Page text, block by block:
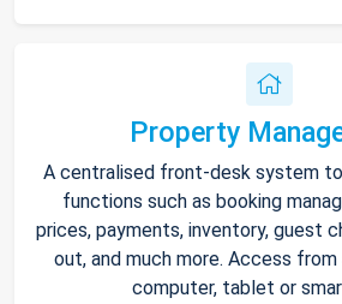
Property
A centralised front-desk system
functions such as booking
prices, payments, inventory, guest
out, and much more. Access from
computer, tablet or